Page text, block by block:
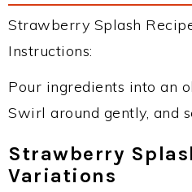
Strawberry Splash
Instructions:
Pour ingredients into an
Swirl around gently, and
Strawberry
Variations